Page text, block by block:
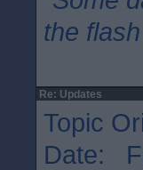
the
Re: Updates
Topic
Date: